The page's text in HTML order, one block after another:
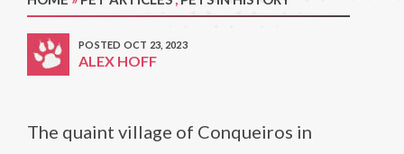
POSTED OCT 23, 2023
ALEX HOFF
The quaint village of Conqueiros in